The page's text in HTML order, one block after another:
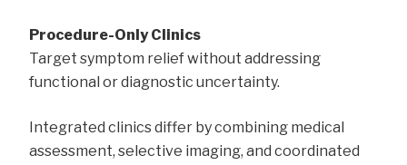
Procedure-Only Clinics
Target symptom relief without addressing
functional or diagnostic uncertainty.
Integrated clinics differ by combining medical
assessment, selective imaging, and coordinated